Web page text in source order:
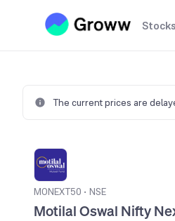
Stocks
The current prices are
MONEXT50 • NSE
Motilal Oswal Nifty